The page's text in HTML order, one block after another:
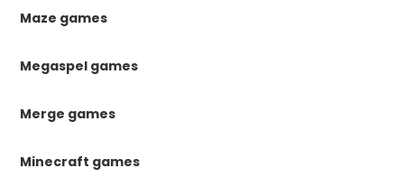
Maze games
Megaspel games
Merge games
Minecraft games